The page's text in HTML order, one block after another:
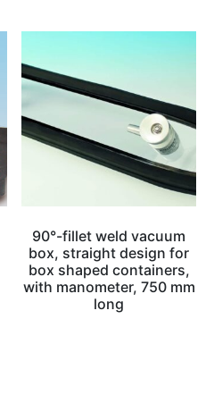
90°-fillet weld vacuum
box, straight design for
box shaped containers,
with manometer, 750 mm
long